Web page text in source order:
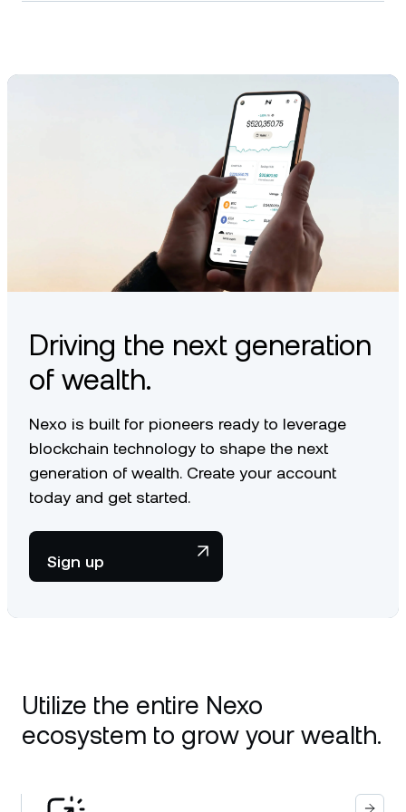
compatibility.
Driving the next generation
of wealth.
Nexo is built for pioneers ready to leverage
blockchain technology to shape the next
generation of wealth. Create your account
today and get started.
Sign up
Utilize the entire Nexo
ecosystem to grow your wealth.